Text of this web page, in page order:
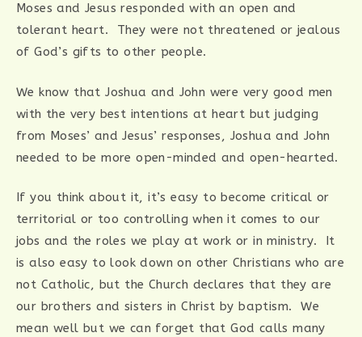
Moses and Jesus responded with an open and
tolerant heart. They were not threatened or jealous
of God’s gifts to other people.
We know that Joshua and John were very good men
with the very best intentions at heart but judging
from Moses’ and Jesus’ responses, Joshua and John
needed to be more open-minded and open-hearted.
If you think about it, it’s easy to become critical or
territorial or too controlling when it comes to our
jobs and the roles we play at work or in ministry. It
is also easy to look down on other Christians who are
not Catholic, but the Church declares that they are
our brothers and sisters in Christ by baptism. We
mean well but we can forget that God calls many